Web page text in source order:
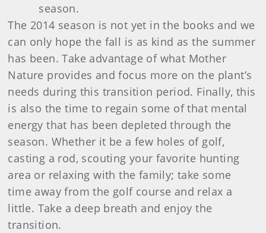
season.
The 2014 season is not yet in the books and we
can only hope the fall is as kind as the summer
has been. Take advantage of what Mother
Nature provides and focus more on the plant’s
needs during this transition period. Finally, this
is also the time to regain some of that mental
energy that has been depleted through the
season. Whether it be a few holes of golf,
casting a rod, scouting your favorite hunting
area or relaxing with the family; take some
time away from the golf course and relax a
little. Take a deep breath and enjoy the
transition.